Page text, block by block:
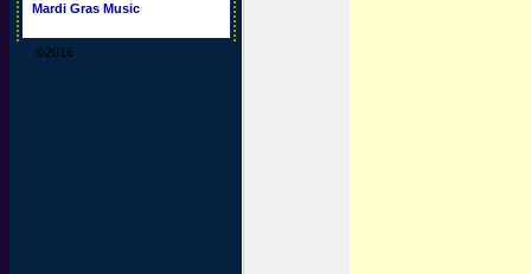
Mardi Gras Music
©2016